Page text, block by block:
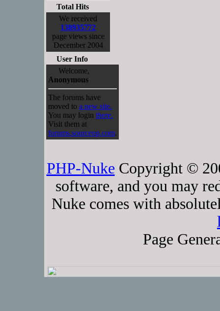
Total Hits
We received
138935772
page views since
December 2004
User Info
Welcome,
Anonymous
The forums have
moved to a new site.
You may login there.
Visit them at
forums.sourceop.com.
PHP-Nuke Copyright ©
software, and you may
Nuke comes with
Page